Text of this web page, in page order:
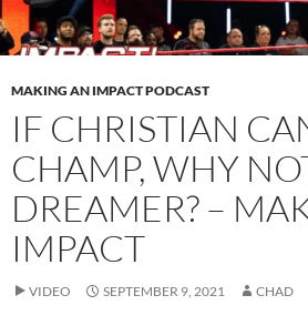
MAKING AN IMPACT PODCAST
IF CHRISTIAN
CHAMP, WHY
DREAMER? –
IMPACT
VIDEO SEPTEMBER 9, 2021 CHAD